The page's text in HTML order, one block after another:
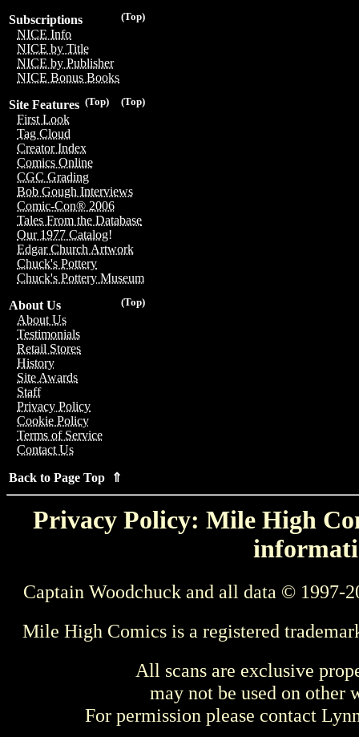
(Top)
Subscriptions
NICE Info
NICE by Title
NICE by Publisher
NICE Bonus Books
(Top)
(Top)
Site Features
First Look
Tag Cloud
Creator Index
Comics Online
CGC Grading
Bob Gough Interviews
Comic-Con® 2006
Tales From the Database
Our 1977 Catalog!
Edgar Church Artwork
Chuck's Pottery
Chuck's Pottery Museum
(Top)
About Us
About Us
Testimonials
Retail Stores
History
Site Awards
Staff
Privacy Policy
Cookie Policy
Terms of Service
Contact Us
Back to Page Top ⇑
Privacy Policy: Mile High
Captain Woodchuck and all data © 1997-
Mile High Comics is a registered
All scans are exclusive
may not be used on other
For permission please contact